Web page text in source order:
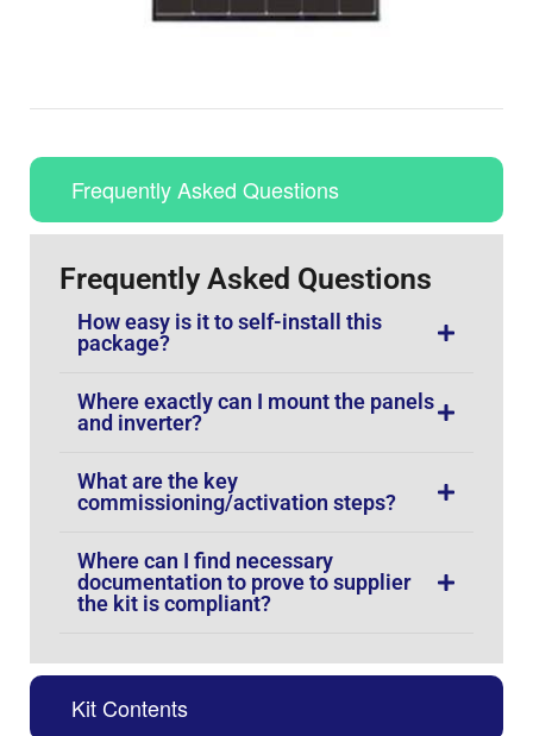
Frequently Asked Questions
Kit Contents
Frequently Asked Questions
How easy is it to self-install this
package?
Where exactly can I mount the panels
and inverter?
What are the key
commissioning/activation steps?
Where can I find necessary
documentation to prove to supplier
the kit is compliant?